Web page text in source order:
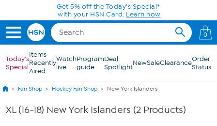
Skip to Main ContentGet 5% off the Today's Special*
with your HSN Card. Learn how
0
Today's
Special
Items
Recently
Aired
Watch
live
Program
guide
Deal
SpotlightNewSaleClearanceOrder
Status
Fan Shop Hockey Fan Shop New York Islanders
XL (16-18) New York Islanders (2 Products)